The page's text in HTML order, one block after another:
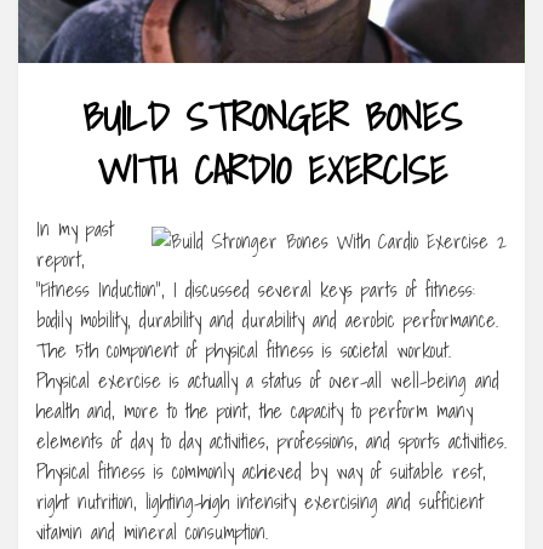
BUILD STRONGER BONES
WITH CARDIO EXERCISE
In my past
report,
“Fitness Induction”, I discussed several keys parts of fitness:
bodily mobility, durability and durability and aerobic performance.
The 5th component of physical fitness is societal workout.
Physical exercise is actually a status of over-all well-being and
health and, more to the point, the capacity to perform many
elements of day to day activities, professions, and sports activities.
Physical fitness is commonly achieved by way of suitable rest,
right nutrition, lighting-high intensity exercising and sufficient
vitamin and mineral consumption.